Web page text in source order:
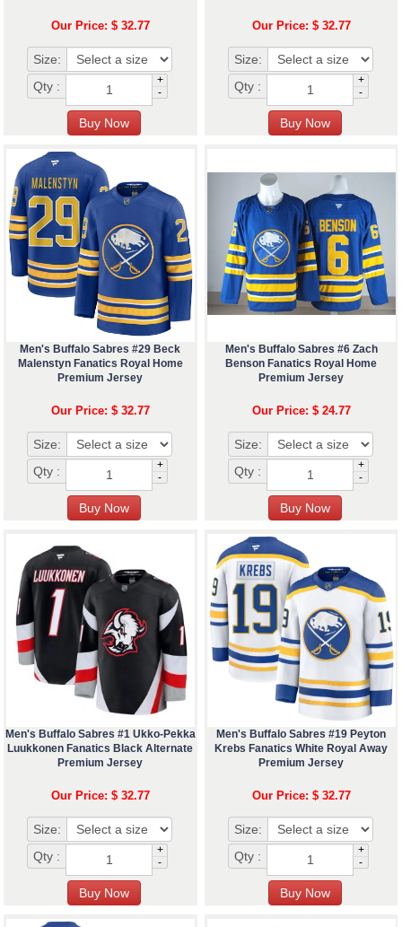
Our Price: $ 32.77
Size:
Qty :
+
-
Our Price: $ 32.77
Size:
Qty :
+
-
Men's Buffalo Sabres #29 Beck
Malenstyn Fanatics Royal Home
Premium Jersey
Our Price: $ 32.77
Size:
Qty :
+
-
Men's Buffalo Sabres #6 Zach
Benson Fanatics Royal Home
Premium Jersey
Our Price: $ 24.77
Size:
Qty :
+
-
Men's Buffalo Sabres #1 Ukko-Pekka
Luukkonen Fanatics Black Alternate
Premium Jersey
Our Price: $ 32.77
Size:
Qty :
+
-
Men's Buffalo Sabres #19 Peyton
Krebs Fanatics White Royal Away
Premium Jersey
Our Price: $ 32.77
Size:
Qty :
+
-